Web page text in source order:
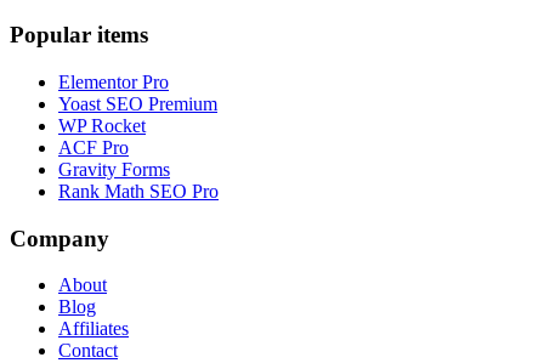
Popular items
Elementor Pro
Yoast SEO Premium
WP Rocket
ACF Pro
Gravity Forms
Rank Math SEO Pro
Company
About
Blog
Affiliates
Contact